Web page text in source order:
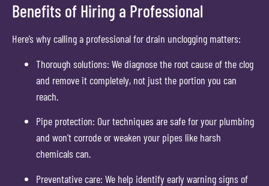
Benefits of Hiring a Professional
Here’s why calling a professional for drain unclogging matters:
Thorough solutions: We diagnose the root cause of the clog
and remove it completely, not just the portion you can
reach.
Pipe protection: Our techniques are safe for your plumbing
and won’t corrode or weaken your pipes like harsh
chemicals can.
Preventative care: We help identify early warning signs of